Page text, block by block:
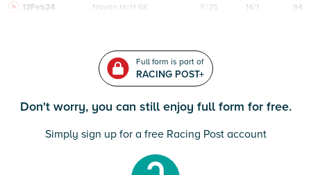
12Feb24 Navan HcH 6K F/25 14/1 94
Full form is part of
RACING POST+
Don't worry, you can still enjoy full form for free.
Simply sign up for a free Racing Post account